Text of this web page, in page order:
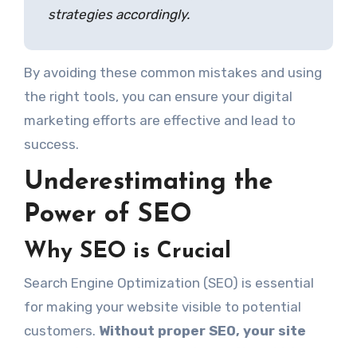
strategies accordingly.
By avoiding these common mistakes and using
the right tools, you can ensure your digital
marketing efforts are effective and lead to
success.
Underestimating the
Power of SEO
Why SEO is Crucial
Search Engine Optimization (SEO) is essential
for making your website visible to potential
customers. Without proper SEO, your site